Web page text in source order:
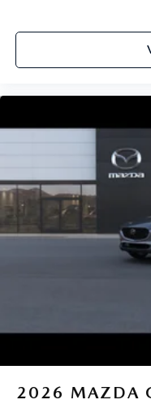
2026 MAZDA